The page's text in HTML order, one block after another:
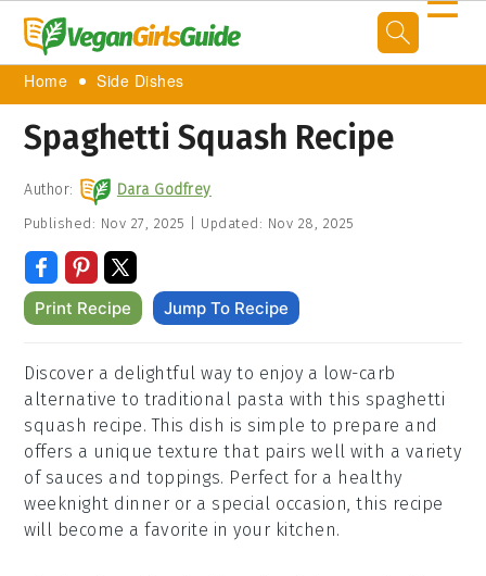
Home Side Dishes
Spaghetti Squash Recipe
Author: Dara Godfrey
Published: Nov 27, 2025 Updated: Nov 28, 2025
Print Recipe Jump To Recipe
Discover a delightful way to enjoy a low-carb
alternative to traditional pasta with this spaghetti
squash recipe. This dish is simple to prepare and
offers a unique texture that pairs well with a variety
of sauces and toppings. Perfect for a healthy
weeknight dinner or a special occasion, this recipe
will become a favorite in your kitchen.